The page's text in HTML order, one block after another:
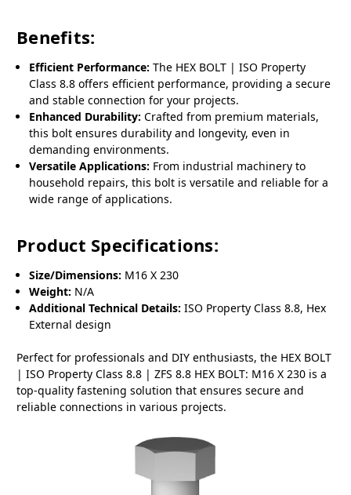
Benefits:
Efficient Performance: The HEX BOLT | ISO Property
Class 8.8 offers efficient performance, providing a secure
and stable connection for your projects.
Enhanced Durability: Crafted from premium materials,
this bolt ensures durability and longevity, even in
demanding environments.
Versatile Applications: From industrial machinery to
household repairs, this bolt is versatile and reliable for a
wide range of applications.
Product Specifications:
Size/Dimensions: M16 X 230
Weight: N/A
Additional Technical Details: ISO Property Class 8.8, Hex
External design
Perfect for professionals and DIY enthusiasts, the HEX BOLT
| ISO Property Class 8.8 | ZFS 8.8 HEX BOLT: M16 X 230 is a
top-quality fastening solution that ensures secure and
reliable connections in various projects.